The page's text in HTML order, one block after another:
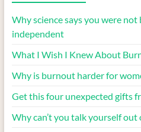
Why science says you were
independent
What I Wish I Knew About
Why is burnout harder for
Get this four unexpected gifts
Why can’t you talk yourself out